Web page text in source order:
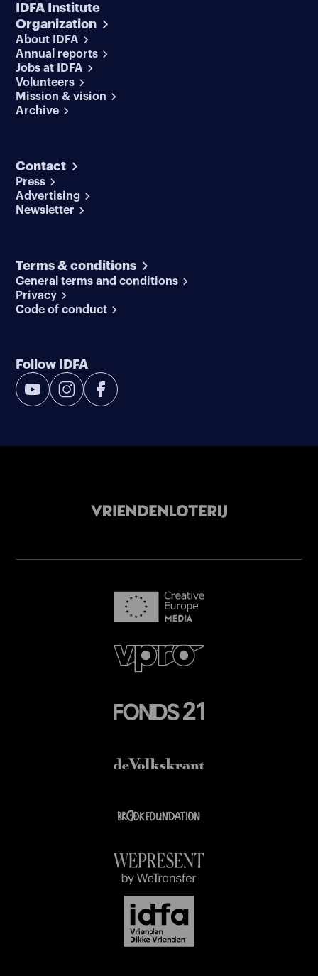
IDFA Institute
Organization
About IDFA
Annual reports
Jobs at IDFA
Volunteers
Mission & vision
Archive
Contact
Press
Advertising
Newsletter
Terms & conditions
General terms and conditions
Privacy
Code of conduct
Follow IDFA